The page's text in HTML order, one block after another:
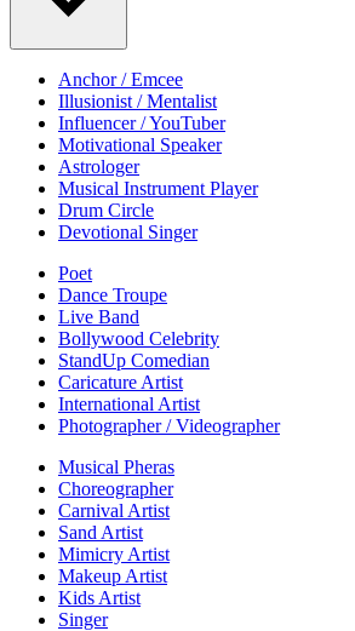
Anchor / Emcee
Illusionist / Mentalist
Influencer / YouTuber
Motivational Speaker
Astrologer
Musical Instrument Player
Drum Circle
Devotional Singer
Poet
Dance Troupe
Live Band
Bollywood Celebrity
StandUp Comedian
Caricature Artist
International Artist
Photographer / Videographer
Musical Pheras
Choreographer
Carnival Artist
Sand Artist
Mimicry Artist
Makeup Artist
Kids Artist
Singer